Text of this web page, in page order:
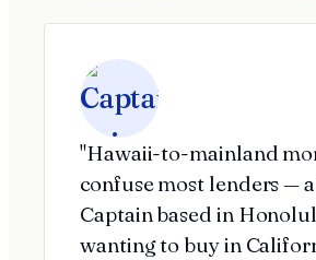
"Hawaii-to-mainland
confuse most lenders —
Captain based in
wanting to buy in